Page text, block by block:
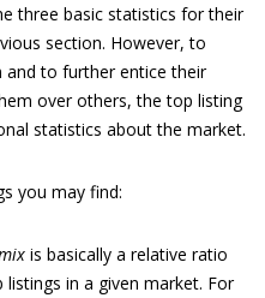
three basic statistics for their
section. However, to
to further entice their
over others, the top listing
statistics about the market.
you may find:
is basically a relative ratio
in a given market. For